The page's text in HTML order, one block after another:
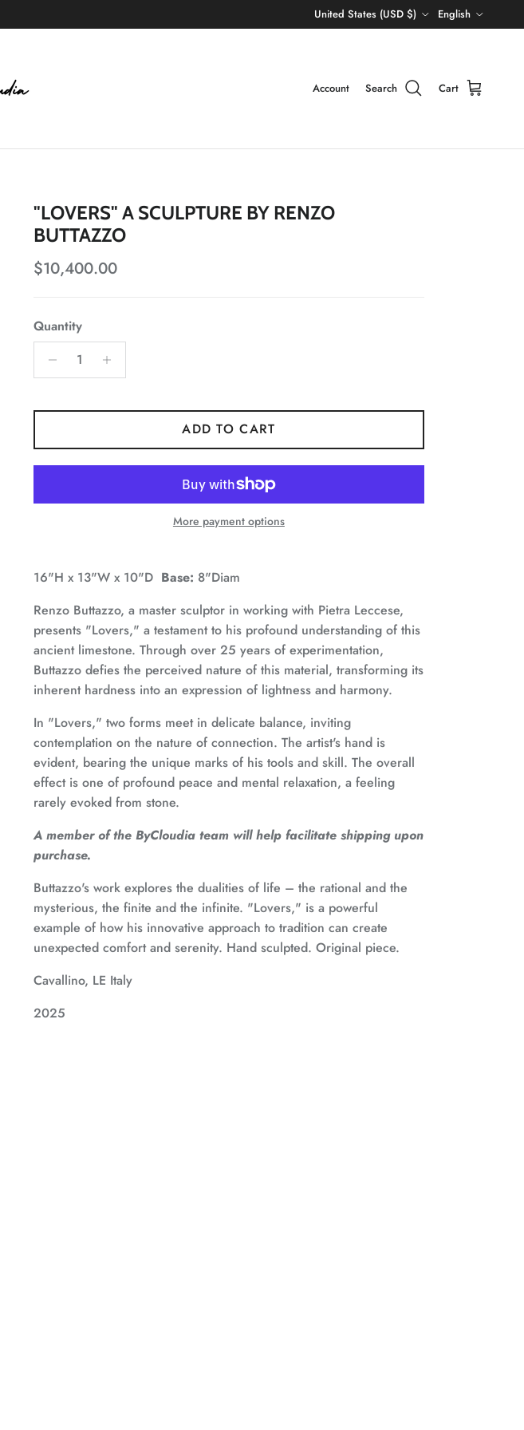
Country/Region
United States (USD $)
Language
English
Account Search Cart
"LOVERS" A SCULPTURE BY RENZO
BUTTAZZO
Regular price
$10,400.00
Quantity
ADD TO CART
More payment options
16"H x 13"W x 10"D Base: 8"Diam
Renzo Buttazzo, a master sculptor in working with Pietra Leccese,
presents "Lovers," a testament to his profound understanding of this
ancient limestone. Through over 25 years of experimentation,
Buttazzo defies the perceived nature of this material, transforming its
inherent hardness into an expression of lightness and harmony.
In "Lovers," two forms meet in delicate balance, inviting
contemplation on the nature of connection. The artist's hand is
evident, bearing the unique marks of his tools and skill. The overall
effect is one of profound peace and mental relaxation, a feeling
rarely evoked from stone.
A member of the ByCloudia team will help facilitate shipping upon
purchase.
Buttazzo's work explores the dualities of life – the rational and the
mysterious, the finite and the infinite. "Lovers," is a powerful
example of how his innovative approach to tradition can create
unexpected comfort and serenity. Hand sculpted. Original piece.
Cavallino, LE Italy
2025